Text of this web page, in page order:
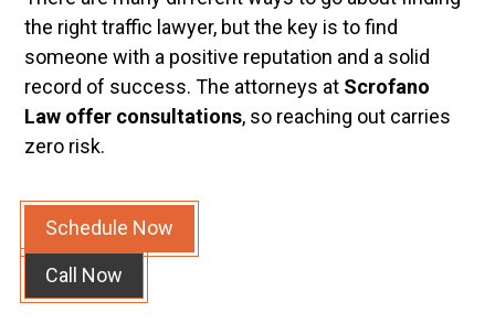
the right traffic lawyer, but the key is to find
someone with a positive reputation and a solid
record of success. The attorneys at Scrofano
Law offer consultations, so reaching out carries
zero risk.
Schedule Now
Call Now